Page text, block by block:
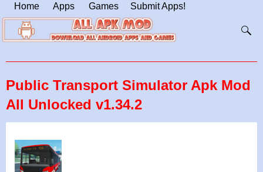
Home Apps Games Submit Apps!
Public Transport Simulator Apk Mod
All Unlocked v1.34.2